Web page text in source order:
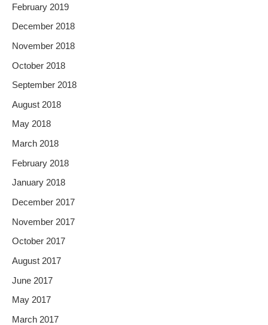
February 2019
December 2018
November 2018
October 2018
September 2018
August 2018
May 2018
March 2018
February 2018
January 2018
December 2017
November 2017
October 2017
August 2017
June 2017
May 2017
March 2017